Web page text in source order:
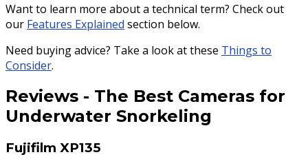
Want to learn more about a technical term? Check out
our Features Explained section below.
Need buying advice? Take a look at these Things to
Consider.
Reviews - The Best Cameras for
Underwater Snorkeling
Fujifilm XP135